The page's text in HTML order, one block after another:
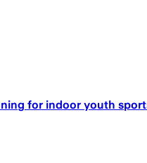
for indoor youth